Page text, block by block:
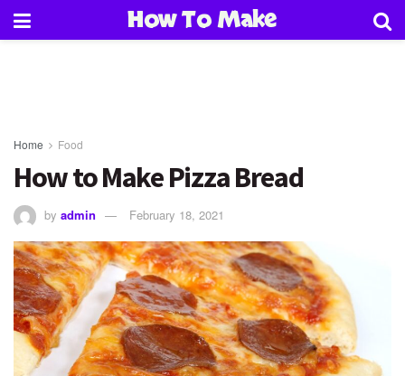
How To Make
Home Food
How to Make Pizza Bread
by admin February 18, 2021